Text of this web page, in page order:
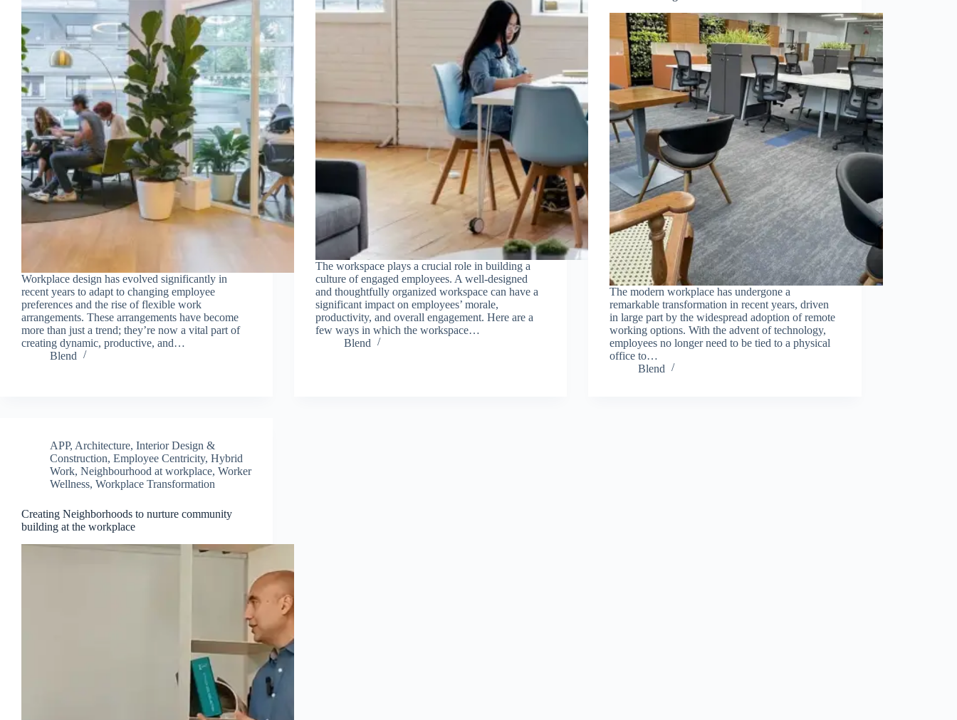
Workplace design has evolved significantly in
recent years to adapt to changing employee
preferences and the rise of flexible work
arrangements. These arrangements have become
more than just a trend; they’re now a vital part of
creating dynamic, productive, and…
Blend
The workspace plays a crucial role in building a
culture of engaged employees. A well-designed
and thoughtfully organized workspace can have a
significant impact on employees’ morale,
productivity, and overall engagement. Here are a
few ways in which the workspace…
Blend
The modern workplace has undergone a
remarkable transformation in recent years, driven
in large part by the widespread adoption of remote
working options. With the advent of technology,
employees no longer need to be tied to a physical
office to…
Blend
APP, Architecture, Interior Design &
Construction, Employee Centricity, Hybrid
Work, Neighbourhood at workplace, Worker
Wellness, Workplace Transformation
Creating Neighborhoods to nurture community
building at the workplace